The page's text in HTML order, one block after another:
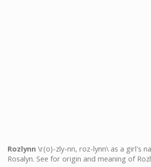
Rozlynn \r(o)-zly-nn, roz-lynn\ as a girl's
Rosalyn. See for origin and meaning of